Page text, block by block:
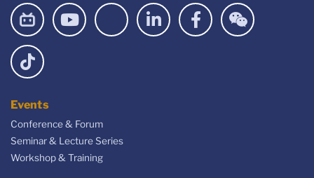
Events
Conference & Forum
Seminar & Lecture Series
Workshop & Training